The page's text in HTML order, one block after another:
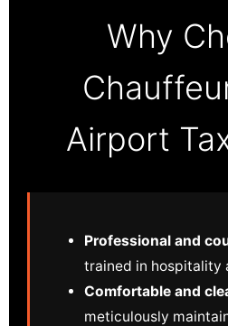
Why
Airport
Professional and
trained in hospitality
Comfortable and
meticulously